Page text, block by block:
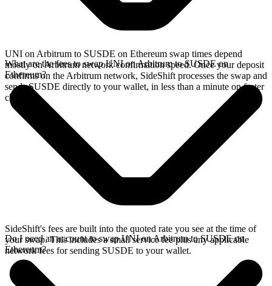
UNI on Arbitrum to SUSDE on Ethereum swap times depend
mostly on Arbitrum network confirmation speed. Once your deposit
confirms on the Arbitrum network, SideShift processes the swap and
sends SUSDE directly to your wallet, in less than a minute on faster
chains.
What are the fees to swap UNI on Arbitrum to SUSDE on
Ethereum?
SideShift's fees are built into the quoted rate you see at the time of
your swap. This includes a small service fee plus any applicable
network fees for sending SUSDE to your wallet.
Do I need an account to swap UNI on Arbitrum to SUSDE on
Ethereum?